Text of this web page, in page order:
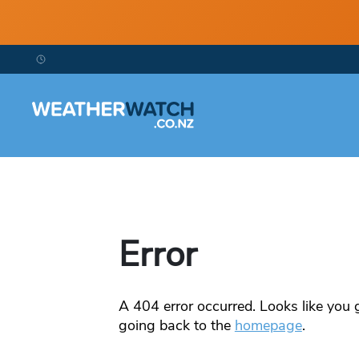
Error
A 404error occurred. Looks like
going back to the homepage.